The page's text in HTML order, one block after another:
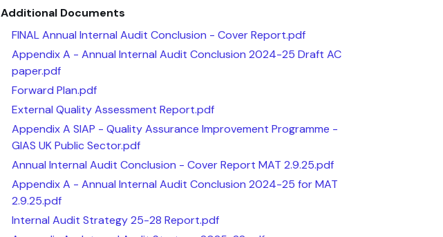
Additional Documents
FINAL Annual Internal Audit Conclusion - Cover Report.pdf
Appendix A - Annual Internal Audit Conclusion 2024-25 Draft AC
paper.pdf
Forward Plan.pdf
External Quality Assessment Report.pdf
Appendix A SIAP - Quality Assurance Improvement Programme -
GIAS UK Public Sector.pdf
Annual Internal Audit Conclusion - Cover Report MAT 2.9.25.pdf
Appendix A - Annual Internal Audit Conclusion 2024-25 for MAT
2.9.25.pdf
Internal Audit Strategy 25-28 Report.pdf